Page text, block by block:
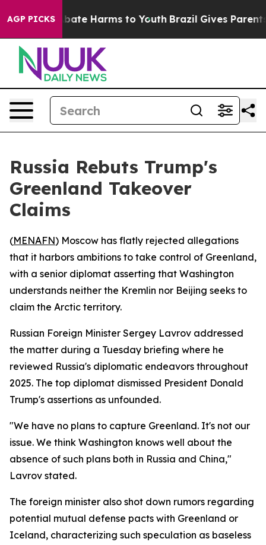
AGP PICKSto Abate Harms to Youth Brazil Gives Parents
Russia Rebuts Trump's
Greenland Takeover
Claims
(MENAFN) Moscow has flatly rejected allegations
that it harbors ambitions to take control of Greenland,
with a senior diplomat asserting that Washington
understands neither the Kremlin nor Beijing seeks to
claim the Arctic territory.
Russian Foreign Minister Sergey Lavrov addressed
the matter during a Tuesday briefing where he
reviewed Russia's diplomatic endeavors throughout
2025. The top diplomat dismissed President Donald
Trump's assertions as unfounded.
"We have no plans to capture Greenland. It's not our
issue. We think Washington knows well about the
absence of such plans both in Russia and China,"
Lavrov stated.
The foreign minister also shot down rumors regarding
potential mutual defense pacts with Greenland or
Iceland, characterizing such speculation as baseless